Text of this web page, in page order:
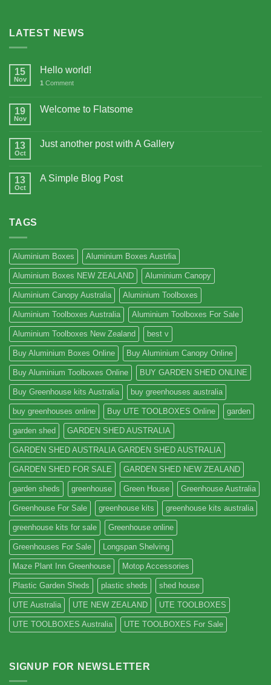
LATEST NEWS
15
Nov
Hello world!
1 Comment
19
Nov
Welcome to Flatsome
13
Oct
Just another post with A Gallery
13
Oct
A Simple Blog Post
TAGS
Aluminium Boxes Aluminium Boxes Austrlia
Aluminium Boxes NEW ZEALAND Aluminium Canopy
Aluminium Canopy Australia Aluminium Toolboxes
Aluminium Toolboxes Australia Aluminium Toolboxes For Sale
Aluminium Toolboxes New Zealand best v
Buy Aluminium Boxes Online Buy Aluminium Canopy Online
Buy Aluminium Toolboxes Online BUY GARDEN SHED ONLINE
Buy Greenhouse kits Australia buy greenhouses australia
buy greenhouses online Buy UTE TOOLBOXES Online garden
garden shed GARDEN SHED AUSTRALIA
GARDEN SHED AUSTRALIA GARDEN SHED AUSTRALIA
GARDEN SHED FOR SALE GARDEN SHED NEW ZEALAND
garden sheds greenhouse Green House Greenhouse Australia
Greenhouse For Sale greenhouse kits greenhouse kits australia
greenhouse kits for sale Greenhouse online
Greenhouses For Sale Longspan Shelving
Maze Plant Inn Greenhouse Motop Accessories
Plastic Garden Sheds plastic sheds shed house
UTE Australia UTE NEW ZEALAND UTE TOOLBOXES
UTE TOOLBOXES Australia UTE TOOLBOXES For Sale
SIGNUP FOR NEWSLETTER